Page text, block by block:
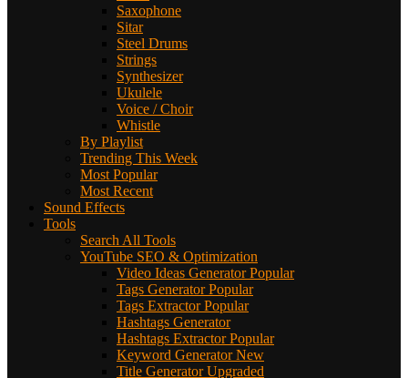
Saxophone
Sitar
Steel Drums
Strings
Synthesizer
Ukulele
Voice / Choir
Whistle
By Playlist
Trending This Week
Most Popular
Most Recent
Sound Effects
Tools
Search All Tools
YouTube SEO & Optimization
Video Ideas Generator Popular
Tags Generator Popular
Tags Extractor Popular
Hashtags Generator
Hashtags Extractor Popular
Keyword Generator New
Title Generator Upgraded